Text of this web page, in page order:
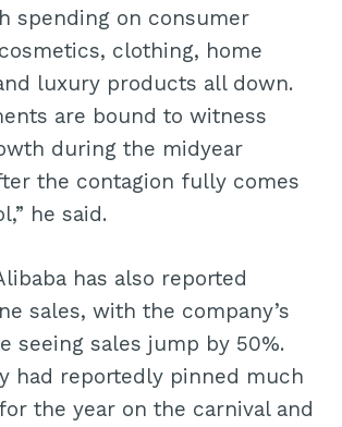
spending on consumer
clothing, home
luxury products all down.
are bound to witness
during the midyear
the contagion fully comes
he said.
has also reported
sales, with the company’s
seeing sales jump by 50%.
had reportedly pinned much
the year on the carnival and